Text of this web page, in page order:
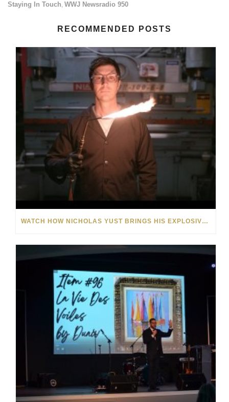
Staying In Touch, WWJ Newsradio 950
RECOMMENDED POSTS
WATCH HOW NICHOLAS YUST BRINGS HIS EXPLOSIVE CHEMISTRY TO CONTEMPORARY ART